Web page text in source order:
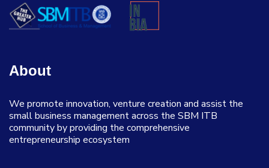
About
We promote innovation, venture creation and assist the
small business management across the SBM ITB
community by providing the comprehensive
entrepreneurship ecosystem